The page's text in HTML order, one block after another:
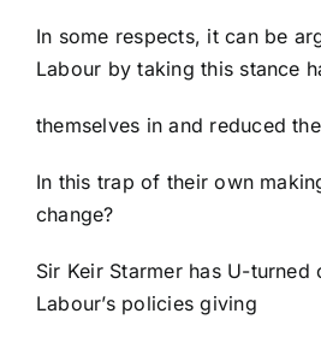
In some respects, it can be
Labour by taking this stance
themselves in and reduced
In this trap of their own
change?
Sir Keir Starmer has U-turned
Labour’s policies giving